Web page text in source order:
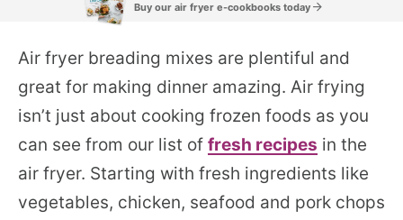
Buy our air fryer e-cookbooks today
Air fryer breading mixes are plentiful and
great for making dinner amazing. Air frying
isn’t just about cooking frozen foods as you
can see from our list of fresh recipes in the
air fryer. Starting with fresh ingredients like
vegetables, chicken, seafood and pork chops